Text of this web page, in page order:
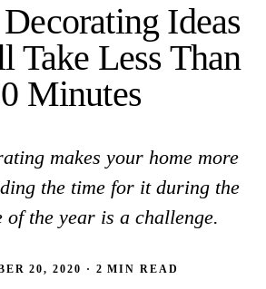
Ideas
Take Less Than
Minutes
makes your home more
the time for it during the
of the year is a challenge.
20, 2020 · 2 MIN READ